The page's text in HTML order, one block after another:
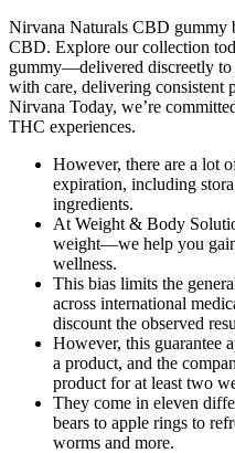
Nirvana Naturals CBD gummy
CBD. Explore our collection
gummy—delivered discreetly to
with care, delivering consistent
Nirvana Today, we’re
THC experiences.
However, there are a lot
expiration, including
ingredients.
At Weight & Body
weight—we help you
wellness.
This bias limits the
across international
discount the observed
However, this guarantee
a product, and the
product for at least two
They come in eleven
bears to apple rings to
worms and more.